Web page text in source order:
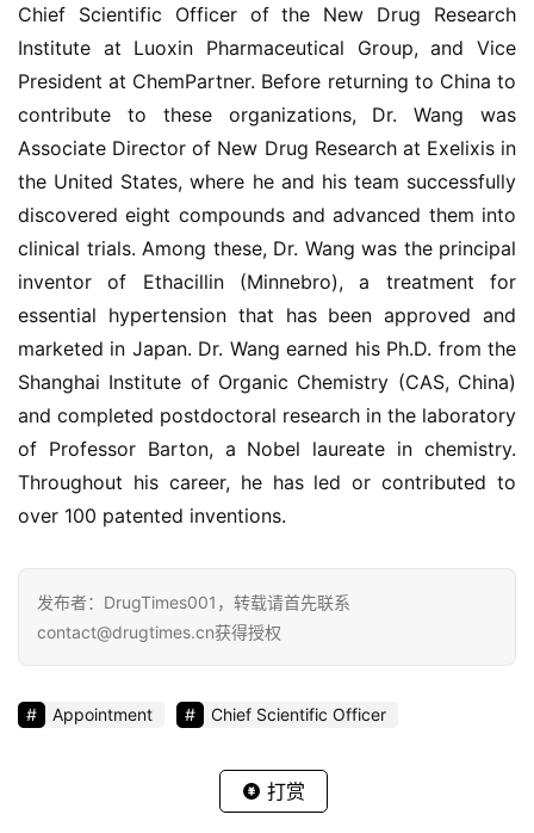
g
l
i
s
h
联
我
们
Chief Scientific Officer of the New Drug Research
Institute at Luoxin Pharmaceutical Group, and Vice
President at ChemPartner. Before returning to China to
contribute to these organizations, Dr. Wang was
Associate Director of New Drug Research at Exelixis in
the United States, where he and his team successfully
discovered eight compounds and advanced them into
clinical trials. Among these, Dr. Wang was the principal
inventor of Ethacillin (Minnebro), a treatment for
essential hypertension that has been approved and
marketed in Japan. Dr. Wang earned his Ph.D. from the
Shanghai Institute of Organic Chemistry (CAS, China)
and completed postdoctoral research in the laboratory
of Professor Barton, a Nobel laureate in chemistry.
Throughout his career, he has led or contributed to
over 100 patented inventions.
发布者：DrugTimes001，转载请首先联系
contact@drugtimes.cn获得授权
Appointment Chief Scientific Officer
打赏